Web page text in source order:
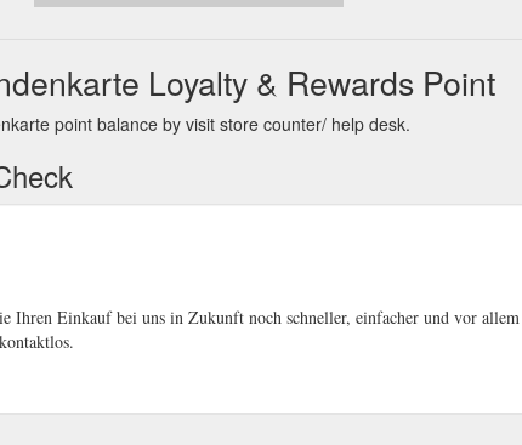
Loyalty & Rewards Point
point balance by visit store counter/ help desk.
Ihren Einkauf bei uns in Zukunft noch schneller, einfacher und vor allem